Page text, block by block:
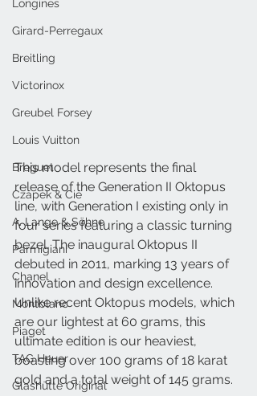
Longines
Girard-Perregaux
Breitling
Victorinox
Greubel Forsey
Louis Vuitton
Breguet
Czapek & Cie
A. Lange & Söhne
Parmigiani
Chanel
Montblanc
Piaget
TAG Heuer
Glashütte Original
This model represents the final
release of the Generation II Oktopus
line, with Generation I existing only in
four series featuring a classic turning
bezel. The inaugural Oktopus II
debuted in 2011, marking 13 years of
innovation and design excellence.
Unlike recent Oktopus models, which
are our lightest at 60 grams, this
ultimate edition is our heaviest,
boasting over 100 grams of 18 karat
gold and a total weight of 145 grams.